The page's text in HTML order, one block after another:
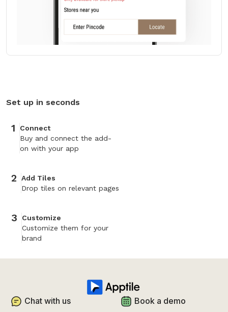
Set up in seconds
1
Connect
Buy and connect the add-
on with your app
2
Add Tiles
Drop tiles on relevant pages
3
Customize
Customize them for your
brand
Book a demo
Chat with us